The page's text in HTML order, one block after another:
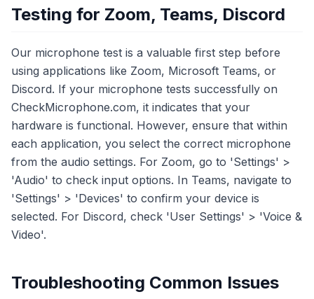
Testing for Zoom, Teams, Discord
Our microphone test is a valuable first step before
using applications like Zoom, Microsoft Teams, or
Discord. If your microphone tests successfully on
CheckMicrophone.com, it indicates that your
hardware is functional. However, ensure that within
each application, you select the correct microphone
from the audio settings. For Zoom, go to 'Settings' >
'Audio' to check input options. In Teams, navigate to
'Settings' > 'Devices' to confirm your device is
selected. For Discord, check 'User Settings' > 'Voice &
Video'.
Troubleshooting Common Issues